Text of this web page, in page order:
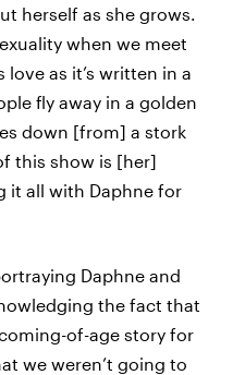
herself as she grows.
when we meet
love as it’s written in a
fly away in a golden
down [from] a stork
this show is [her]
it all with Daphne for
Daphne and
the fact that
of-age story for
we weren’t going to